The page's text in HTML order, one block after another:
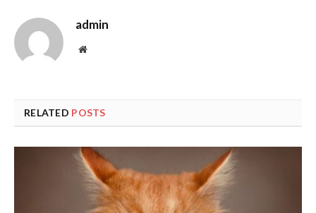
admin
Website
RELATED POSTS